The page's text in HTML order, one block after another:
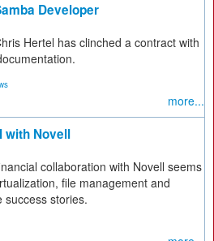
Developer
Hertel has clinched a contract with
more...
with Novell
collaboration with Novell seems
file management and
success stories.